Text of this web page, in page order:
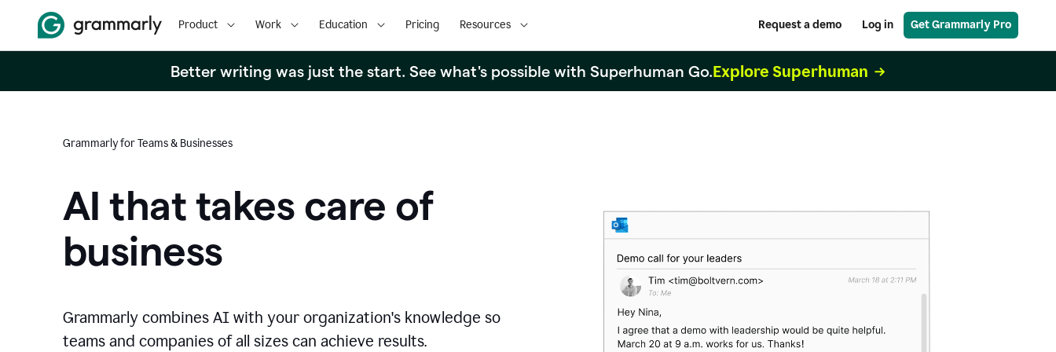
Product Work Education Pricing Resources Request a demo Log in Get Grammarly Pro
Better writing was just the start. See what's possible with Superhuman Go.Explore Superhuman
Grammarly for Teams & Businesses
AI that takes care of
business
Grammarly combines AI with your organization's knowledge so
teams and companies of all sizes can achieve results.